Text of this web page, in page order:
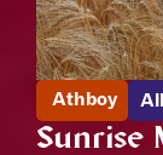
Athboy
Sunrise